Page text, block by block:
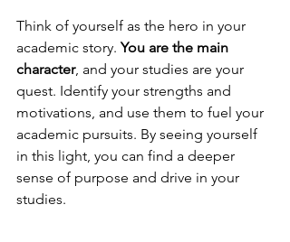
Think of yourself as the hero in your
academic story. You are the main
character, and your studies are your
quest. Identify your strengths and
motivations, and use them to fuel your
academic pursuits. By seeing yourself
in this light, you can find a deeper
sense of purpose and drive in your
studies.